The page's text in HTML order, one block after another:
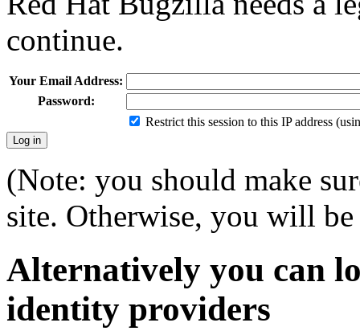
continue.
Your Email Address:
Password:
Restrict this session to this IP address
(Note: you should make
site. Otherwise, you will
Alternatively you can
identity providers